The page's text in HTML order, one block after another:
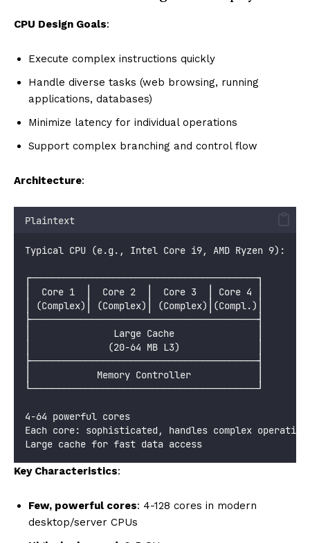
CPU Design Goals:
Execute complex instructions quickly
Handle diverse tasks (web browsing, running
applications, databases)
Minimize latency for individual operations
Support complex branching and control flow
Architecture:
Plaintext
Typical CPU (e.g., Intel Core i9, AMD Ryzen 9):
┌─────────────────────────────────────────┐
│  Core 1  │  Core 2  │  Core 3  │ Core 4 │
│ (Complex)│ (Complex)│ (Complex)│(Compl.)│
├─────────────────────────────────────────┤
│               Large Cache               │
│              (20-64 MB L3)              │
├─────────────────────────────────────────┤
│            Memory Controller            │
└─────────────────────────────────────────┘
4-64 powerful cores
Each core: sophisticated, handles complex
Large cache for fast data access
Key Characteristics:
Few, powerful cores: 4-128 cores in modern
desktop/server CPUs